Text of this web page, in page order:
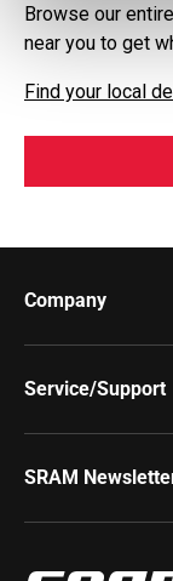
Browse our
near you to get
Find your local
Company
Service/Support
SRAM